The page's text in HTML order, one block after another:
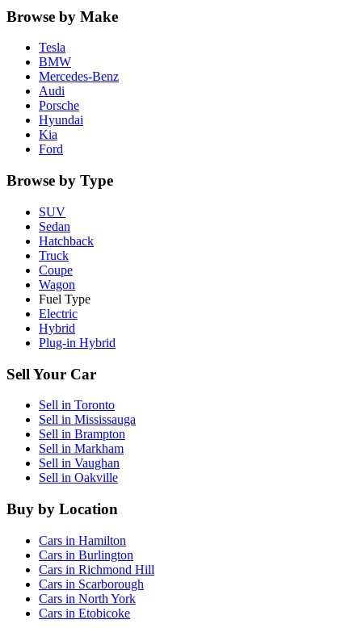
Browse by Make
Tesla
BMW
Mercedes-Benz
Audi
Porsche
Hyundai
Kia
Ford
Browse by Type
SUV
Sedan
Hatchback
Truck
Coupe
Wagon
Fuel Type
Electric
Hybrid
Plug-in Hybrid
Sell Your Car
Sell in Toronto
Sell in Mississauga
Sell in Brampton
Sell in Markham
Sell in Vaughan
Sell in Oakville
Buy by Location
Cars in Hamilton
Cars in Burlington
Cars in Richmond Hill
Cars in Scarborough
Cars in North York
Cars in Etobicoke